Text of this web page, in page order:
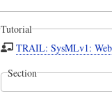
Tutorial
TRAIL: SysMLv1:
Section